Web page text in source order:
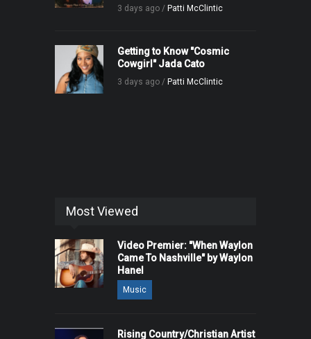
3 days ago / Patti McClintic
Getting to Know "Cosmic
Cowgirl" Jada Cato
3 days ago / Patti McClintic
Most Viewed
Video Premier: "When Waylon
Came To Nashville" by Waylon
Hanel
Music
Rising Country/Christian Artist